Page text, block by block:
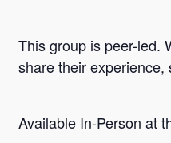
This group is peer-led.
share their experience,
Available In-Person at